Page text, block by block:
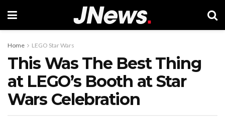
Home LEGO Star Wars
This Was The Best Thing
at LEGO’s Booth at Star
Wars Celebration